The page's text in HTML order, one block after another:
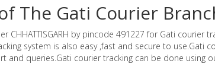
The Gati Courier
CHHATTISGARH by pincode 491227 for Gati courier
system is also easy ,fast and secure to use.Gati
and queries.Gati courier tracking can be done using